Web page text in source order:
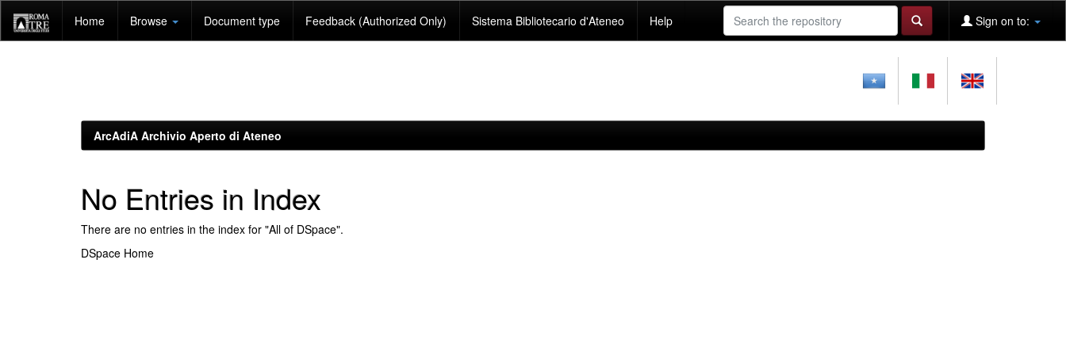
navigation
Home Browse Document type Feedback (Authorized Only) Sistema Bibliotecario d'Ateneo Help Sign on to:
ArcAdiA Archivio Aperto di Ateneo
No Entries in Index
There are no entries in the index for "All of DSpace".
DSpace Home